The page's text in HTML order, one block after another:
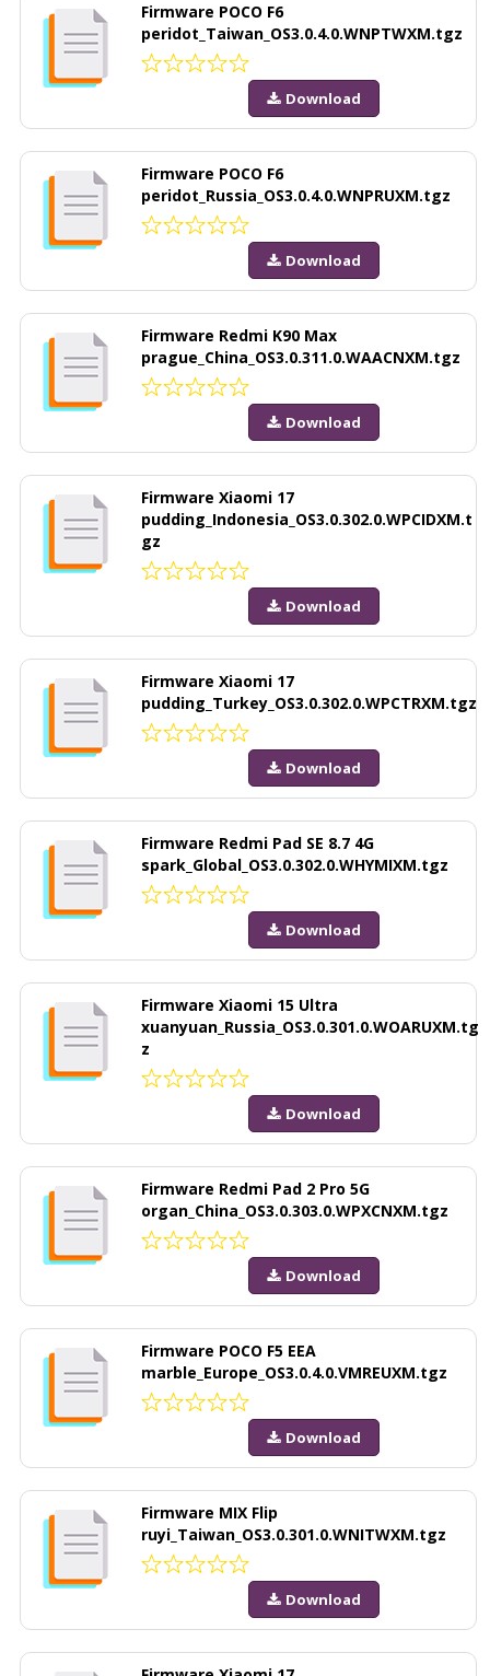
Firmware POCO F6
peridot_Taiwan_OS3.0.4.0.WNPTWXM.tgz
Download
Firmware POCO F6
peridot_Russia_OS3.0.4.0.WNPRUXM.tgz
Download
Firmware Redmi K90 Max
prague_China_OS3.0.311.0.WAACNXM.tgz
Download
Firmware Xiaomi 17
pudding_Indonesia_OS3.0.302.0.WPCIDXM.t
gz
Download
Firmware Xiaomi 17
pudding_Turkey_OS3.0.302.0.WPCTRXM.tgz
Download
Firmware Redmi Pad SE 8.7 4G
spark_Global_OS3.0.302.0.WHYMIXM.tgz
Download
Firmware Xiaomi 15 Ultra
xuanyuan_Russia_OS3.0.301.0.WOARUXM.tg
z
Download
Firmware Redmi Pad 2 Pro 5G
organ_China_OS3.0.303.0.WPXCNXM.tgz
Download
Firmware POCO F5 EEA
marble_Europe_OS3.0.4.0.VMREUXM.tgz
Download
Firmware MIX Flip
ruyi_Taiwan_OS3.0.301.0.WNITWXM.tgz
Download